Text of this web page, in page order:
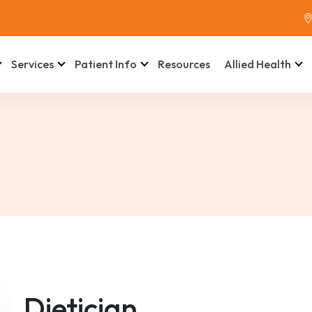
Services Patient Info Resources Allied Health